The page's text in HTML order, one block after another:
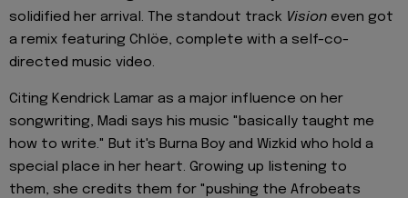
solidified her arrival. The standout track Vision even got
a remix featuring Chlöe, complete with a self-co-
directed music video.
Citing Kendrick Lamar as a major influence on her
songwriting, Madi says his music "basically taught me
how to write." But it's Burna Boy and Wizkid who hold a
special place in her heart. Growing up listening to
them, she credits them for "pushing the Afrobeats